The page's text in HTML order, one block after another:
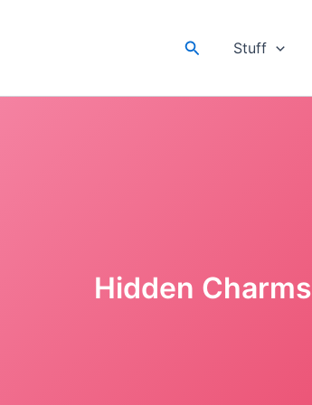
SearchStuff
Hidden Charms